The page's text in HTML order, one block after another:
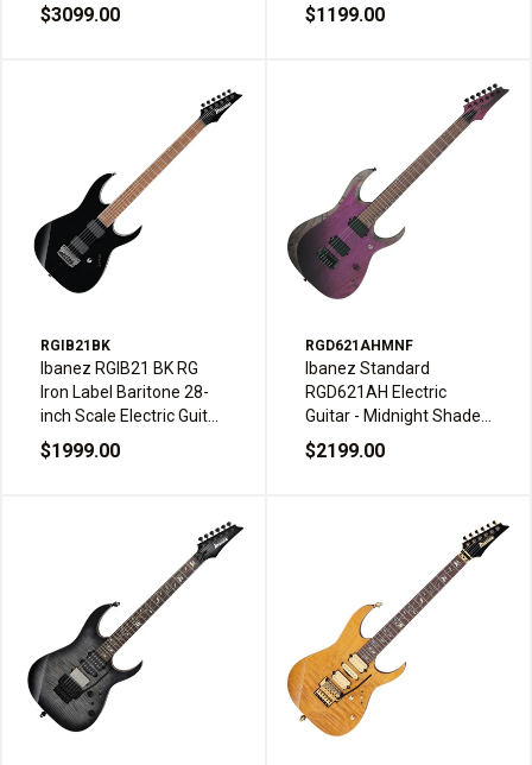
$3099.00 Weathered Black
$1199.00
RGIB21BK
Ibanez RGIB21 BK RG
Iron Label Baritone 28-
inch Scale Electric Guitar
HH Black
$1999.00
RGD621AHMNF
Ibanez Standard
RGD621AH Electric
Guitar - Midnight Shade
Fade
$2199.00